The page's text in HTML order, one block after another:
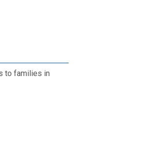
to families in